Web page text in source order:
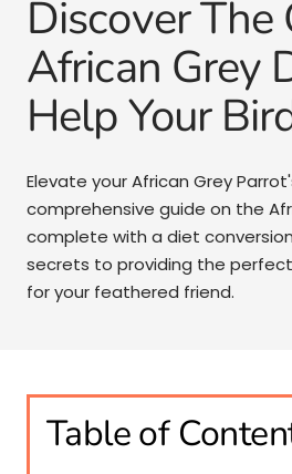
Discover
African Grey
Help Your
Elevate your African Grey
comprehensive guide on the
complete with a diet
secrets to providing the
for your feathered friend.
Table of